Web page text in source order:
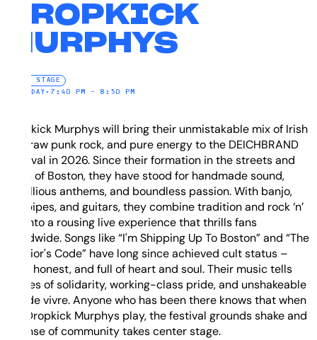
DROPKICK
MURPHYS
FIRE STAGE
SATURDAY • 7:40 PM – 8:50 PM
Dropkick Murphys will bring their unmistakable mix of Irish
folk, raw punk rock, and pure energy to the DEICHBRAND
Festival in 2026. Since their formation in the streets and
pubs of Boston, they have stood for handmade sound,
rebellious anthems, and boundless passion. With banjo,
bagpipes, and guitars, they combine tradition and rock ‘n’
roll into a rousing live experience that thrills fans
worldwide. Songs like “I'm Shipping Up To Boston” and “The
Warrior's Code” have long since achieved cult status –
loud, honest, and full of heart and soul. Their music tells
stories of solidarity, working-class pride, and unshakeable
joie de vivre. Anyone who has been there knows that when
the Dropkick Murphys play, the festival grounds shake and
a sense of community takes center stage.